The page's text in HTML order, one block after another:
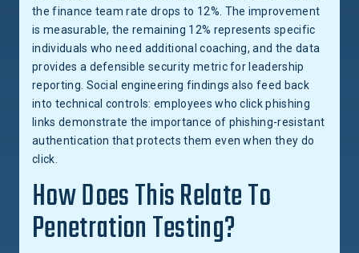
the finance team rate drops to 12%. The improvement
is measurable, the remaining 12% represents specific
individuals who need additional coaching, and the data
provides a defensible security metric for leadership
reporting. Social engineering findings also feed back
into technical controls: employees who click phishing
links demonstrate the importance of phishing-resistant
authentication that protects them even when they do
click.
How Does This Relate To
Penetration Testing?